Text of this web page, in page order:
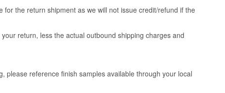
the return shipment as we will not issue credit/refund if the
return, less the actual outbound shipping charges and
please reference finish samples available through your local